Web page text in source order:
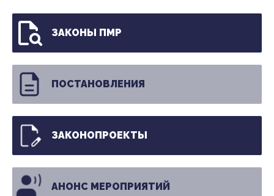
ЗАКОНЫ ПМР
ПОСТАНОВЛЕНИЯ
ЗАКОНОПРОЕКТЫ
АНОНС МЕРОПРИЯТИЙ